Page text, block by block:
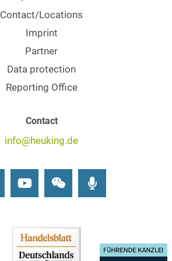
Contact/Locations
Imprint
Partner
Data protection
Reporting Office
Contact
info@heuking.de
LinkedInYoutubeWechat